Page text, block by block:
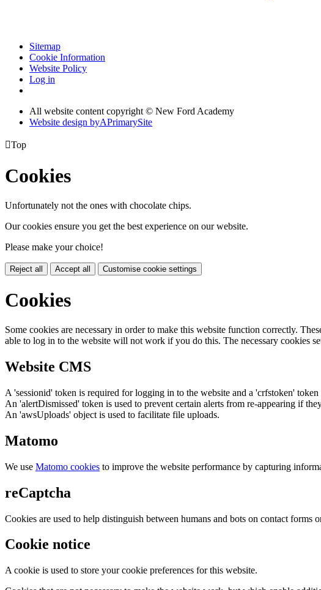
Sitemap
Cookie Information
Website Policy
Log in
All website content copyright © New Ford Academy
Website design byAPrimarySite
Top
Cookies
Unfortunately not the ones with chocolate chips.
Our cookies ensure you get the best experience on our website.
Please make your choice!
Reject all Accept all Customise cookie settings
Cookies
Some cookies are necessary in order to make this website function correctly.
able to log in to the website will not work if you do this. The necessary cookies
Website CMS
A 'sessionid' token is required for logging in to the website and a 'crfstoken' token
An 'alertDismissed' token is used to prevent certain alerts from re-appearing if
An 'awsUploads' object is used to facilitate file uploads.
Matomo
We use Matomo cookies to improve the website performance by capturing
reCaptcha
Cookies are used to help distinguish between humans and bots on contact forms
Cookie notice
A cookie is used to store your cookie preferences for this website.